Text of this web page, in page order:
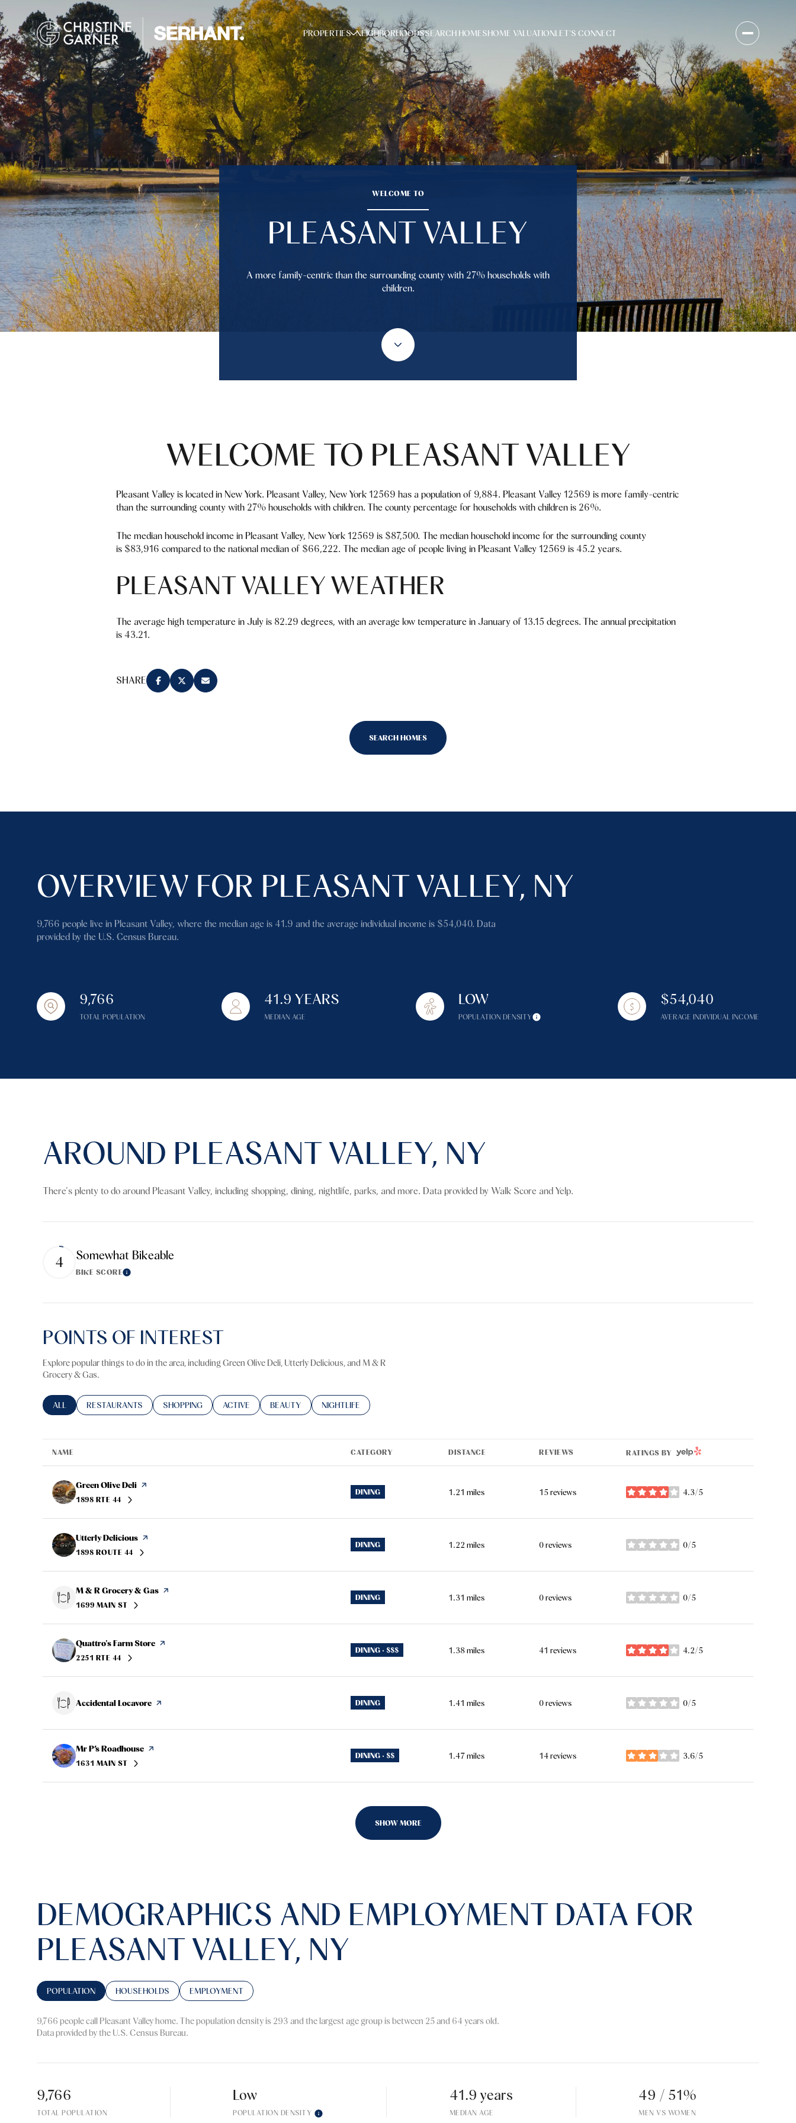
PROPERTIES NEIGHBORHOODSSEARCH HOMESHOME VALUATIONLET'S CONNECT
WELCOME TO
PLEASANT VALLEY
A more family-centric than the surrounding county with 27% households with
children.
WELCOME TO PLEASANT VALLEY
Pleasant Valley is located in New York. Pleasant Valley, New York 12569 has a population of 9,884. Pleasant Valley 12569 is more family-centric
than the surrounding county with 27% households with children. The county percentage for households with children is 26%.
The median household income in Pleasant Valley, New York 12569 is $87,500. The median household income for the surrounding county
is $83,916 compared to the national median of $66,222. The median age of people living in Pleasant Valley 12569 is 45.2 years.
PLEASANT VALLEY WEATHER
The average high temperature in July is 82.29 degrees, with an average low temperature in January of 13.15 degrees. The annual precipitation
is 43.21.
SHARE
SEARCH HOMES
OVERVIEW FOR PLEASANT VALLEY, NY
9,766 people live in Pleasant Valley, where the median age is 41.9 and the average individual income is $54,040. Data
provided by the U.S. Census Bureau.
9,766
TOTAL POPULATION
41.9 YEARS
MEDIAN AGE
LOW
POPULATION DENSITY
$54,040
AVERAGE INDIVIDUAL INCOME
AROUND PLEASANT VALLEY, NY
There's plenty to do around Pleasant Valley, including shopping, dining, nightlife, parks, and more. Data provided by Walk Score and Yelp.
4 Somewhat Bikeable
BIKE SCORELearn More
POINTS OF INTEREST
Explore popular things to do in the area, including Green Olive Deli, Utterly Delicious, and M & R
Grocery & Gas.
SEARCH BUSINESSES RELATED TO
ALL SEARCH BUSINESSES RELATED TO
RESTAURANTS SEARCH BUSINESSES RELATED TO
SHOPPING SEARCH BUSINESSES RELATED TO
ACTIVE SEARCH BUSINESSES RELATED TO
BEAUTY SEARCH BUSINESSES RELATED TO
NIGHTLIFE
NAME CATEGORY DISTANCE REVIEWS RATINGS BY YELP
Visit the
Green Olive Deli page on Yelp
SEARCH
1898 RTE 44ON GOOGLE MAPS
DINING 1.21 miles 15 reviews 4.3/5
stars
Visit the
Utterly Delicious page on Yelp
SEARCH
1898 ROUTE 44ON GOOGLE MAPS
DINING 1.22 miles 0 reviews 0/5
stars
Visit the
M & R Grocery & Gas page on Yelp
SEARCH
1699 MAIN STON GOOGLE MAPS
DINING 1.31 miles 0 reviews 0/5
stars
Visit the
Quattro's Farm Store page on Yelp
SEARCH
2251 RTE 44ON GOOGLE MAPS
DINING · $$$ 1.38miles 41 reviews 4.2/5
stars
Visit the
Accidental Locavore page on Yelp DINING 1.41 miles 0 reviews 0/5
stars
Visit the
Mr P’s Roadhouse page on Yelp
SEARCH
1631 MAIN STON GOOGLE MAPS
DINING · $$ 1.47miles 14 reviews 3.6/5
stars
SHOW MORE
DEMOGRAPHICS AND EMPLOYMENT DATA FOR
PLEASANT VALLEY, NY
POPULATION HOUSEHOLDS EMPLOYMENT
9,766 people call Pleasant Valley home. The population density is 293 and the largest age group is between 25 and 64 years old.
Data provided by the U.S. Census Bureau.
9,766
TOTAL POPULATION
Low
POPULATION DENSITY
41.9 years
MEDIAN AGE
49 / 51%
MEN VS WOMEN